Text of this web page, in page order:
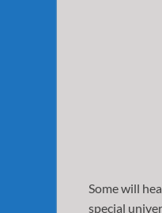
Some will
special